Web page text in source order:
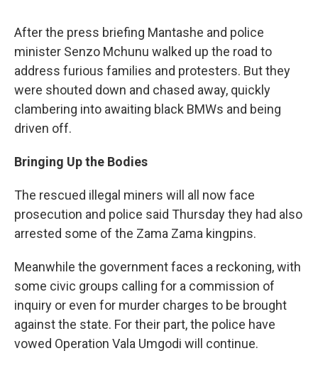
After the press briefing Mantashe and police
minister Senzo Mchunu walked up the road to
address furious families and protesters. But they
were shouted down and chased away, quickly
clambering into awaiting black BMWs and being
driven off.
Bringing Up the Bodies
The rescued illegal miners will all now face
prosecution and police said Thursday they had also
arrested some of the Zama Zama kingpins.
Meanwhile the government faces a reckoning, with
some civic groups calling for a commission of
inquiry or even for murder charges to be brought
against the state. For their part, the police have
vowed Operation Vala Umgodi will continue.